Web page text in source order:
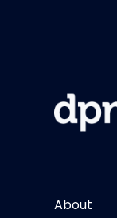
About